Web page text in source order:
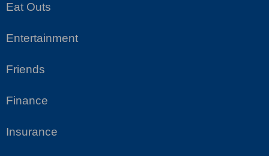
Eat Outs
Entertainment
Friends
Finance
Insurance